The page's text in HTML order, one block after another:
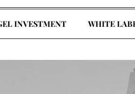
INVESTMENT WHITE